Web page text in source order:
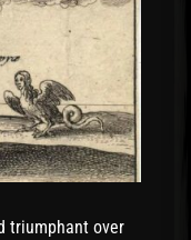
triumphant over